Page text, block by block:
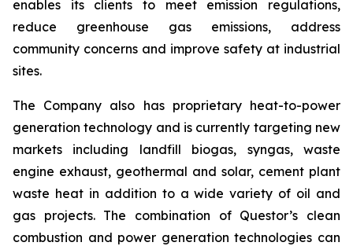
enables its clients to meet emission regulations,
reduce greenhouse gas emissions, address
community concerns and improve safety at industrial
sites.
The Company also has proprietary heat-to-power
generation technology and is currently targeting new
markets including landfill biogas, syngas, waste
engine exhaust, geothermal and solar, cement plant
waste heat in addition to a wide variety of oil and
gas projects. The combination of Questor’s clean
combustion and power generation technologies can